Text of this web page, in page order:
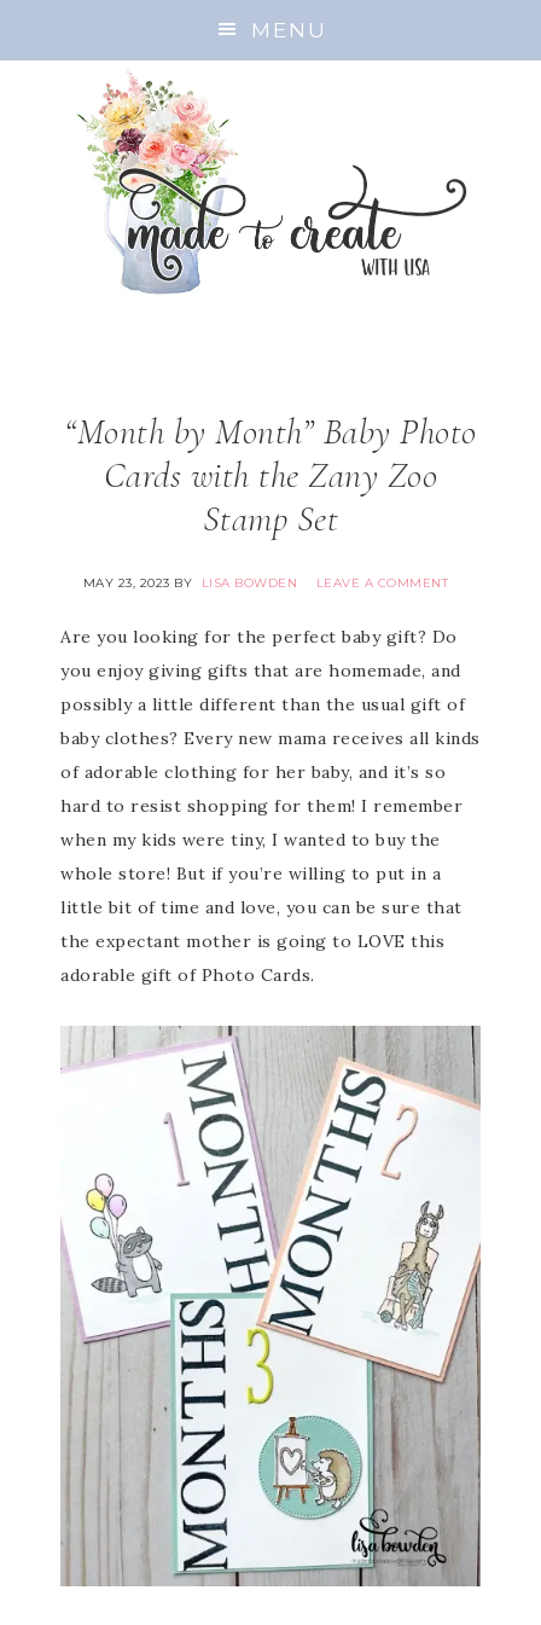
MENU
“Month by Month” Baby Photo
Cards with the Zany Zoo
Stamp Set
MAY 23, 2023 BY LISA BOWDEN LEAVE A COMMENT
Are you looking for the perfect baby gift? Do
you enjoy giving gifts that are homemade, and
possibly a little different than the usual gift of
baby clothes? Every new mama receives all kinds
of adorable clothing for her baby, and it’s so
hard to resist shopping for them! I remember
when my kids were tiny, I wanted to buy the
whole store! But if you’re willing to put in a
little bit of time and love, you can be sure that
the expectant mother is going to LOVE this
adorable gift of Photo Cards.